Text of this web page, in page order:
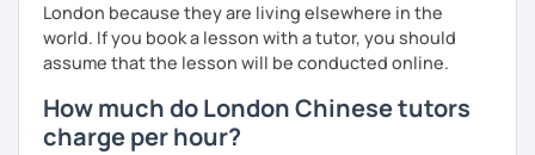
Where?
Anywhere with a stable Wi-Fi connection!
See you soon! 🌷
London because they are living elsewhere in the
world. If you book a lesson with a tutor, you should
assume that the lesson will be conducted online.
How much do London Chinese tutors
charge per hour?